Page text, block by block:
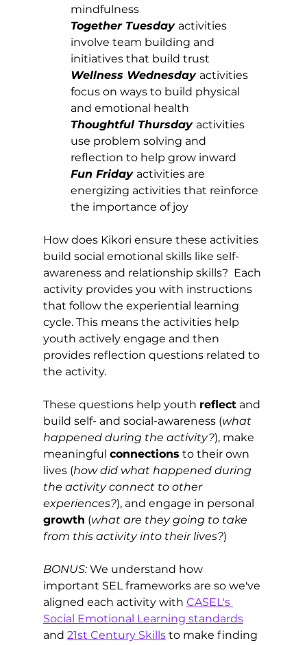
mindfulness
Together Tuesday activities
involve team building and
initiatives that build trust
Wellness Wednesday activities
focus on ways to build physical
and emotional health
Thoughtful Thursday activities
use problem solving and
reflection to help grow inward
Fun Friday activities are
energizing activities that reinforce
the importance of joy
How does Kikori ensure these activities
build social emotional skills like self-
awareness and relationship skills?  Each
activity provides you with instructions
that follow the experiential learning
cycle. This means the activities help
youth actively engage and then
provides reflection questions related to
the activity.
These questions help youth reflect and
build self- and social-awareness (what
happened during the activity?), make
meaningful connections to their own
lives (how did what happened during
the activity connect to other
experiences?), and engage in personal
growth (what are they going to take
from this activity into their lives?)
BONUS: We understand how
important SEL frameworks are so we've
aligned each activity with CASEL's
Social Emotional Learning standards
and 21st Century Skills to make finding